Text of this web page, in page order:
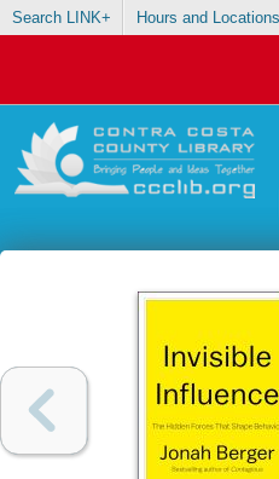
Search LINK+ Hours and Locations